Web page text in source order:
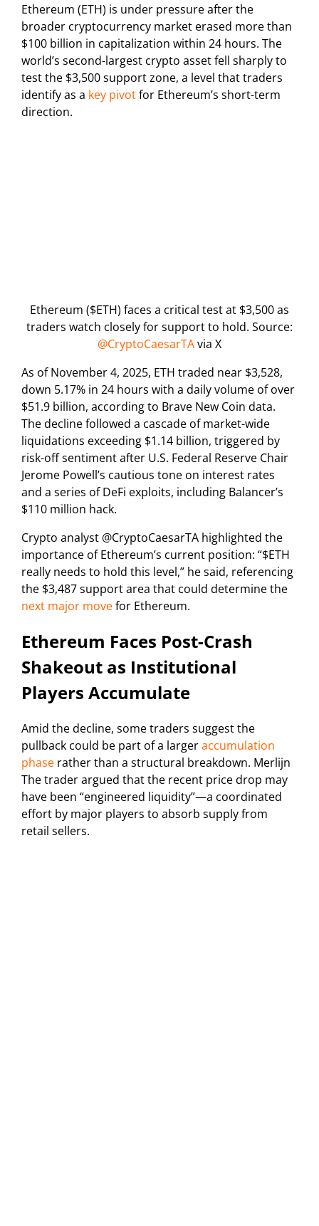
Ethereum (ETH) is under pressure after the
broader cryptocurrency market erased more than
$100 billion in capitalization within 24 hours. The
world’s second-largest crypto asset fell sharply to
test the $3,500 support zone, a level that traders
identify as a key pivotfor Ethereum’s short-term
direction.
Ethereum ($ETH) faces a critical test at $3,500 as
traders watch closely for support to hold. Source:
@CryptoCaesarTAvia X
As of November 4, 2025, ETH traded near $3,528,
down 5.17% in 24 hours with a daily volume of over
$51.9 billion, according to Brave New Coin data.
The decline followed a cascade of market-wide
liquidations exceeding $1.14 billion, triggered by
risk-off sentiment after U.S. Federal Reserve Chair
Jerome Powell’s cautious tone on interest rates
and a series of DeFi exploits, including Balancer’s
$110 million hack.
Crypto analyst @CryptoCaesarTA highlighted the
importance of Ethereum’s current position: “$ETH
really needs to hold this level,” he said, referencing
the $3,487 support area that could determine the
next major movefor Ethereum.
Ethereum Faces Post-Crash
Shakeout as Institutional
Players Accumulate
Amid the decline, some traders suggest the
pullback could be part of a largeraccumulation
phase rather than a structural breakdown. Merlijn
The trader argued that the recent price drop may
have been “engineered liquidity”—a coordinated
effort by major players to absorb supply from
retail sellers.